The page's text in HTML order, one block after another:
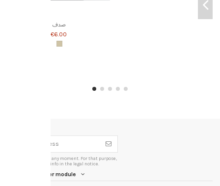
صدف
‎€6.00
You may unsubscribe at any moment. For that purpose,
please find our contact info in the legal notice.
iqitlinksmanager module